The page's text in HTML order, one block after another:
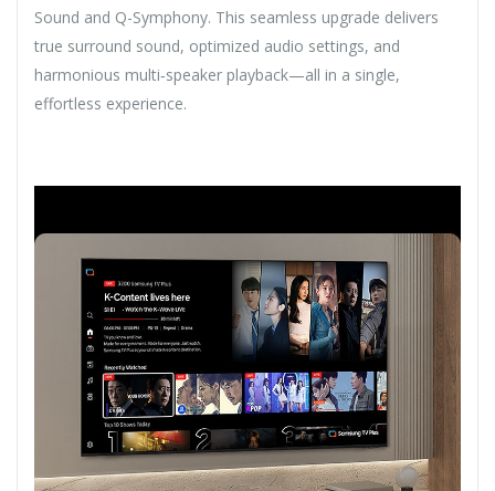
Sound and Q-Symphony. This seamless upgrade delivers
true surround sound, optimized audio settings, and
harmonious multi‑speaker playback—all in a single,
effortless experience.